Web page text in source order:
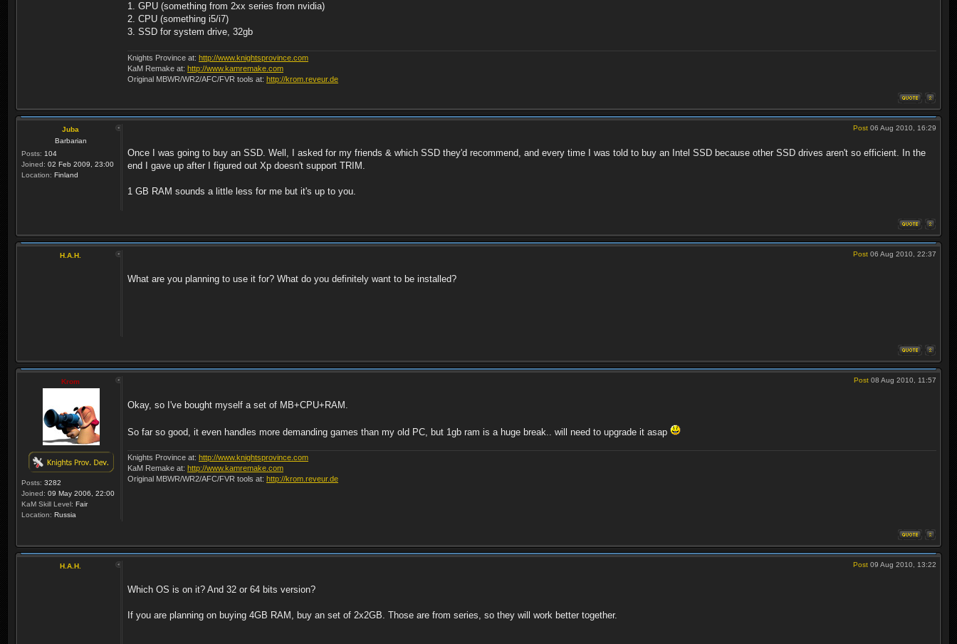
1. GPU (something from 2xx series from nvidia)
2. CPU (something i5/i7)
3. SSD for system drive, 32gb
Knights Province at: http://www.knightsprovince.com
KaM Remake at: http://www.kamremake.com
Original MBWR/WR2/AFC/FVR tools at: http://krom.reveur.de
Juba
Barbarian
Posts: 104
Joined: 02 Feb 2009, 23:00
Location: Finland
Post 06 Aug 2010, 16:29
Once I was going to buy an SSD. Well, I asked for my friends & which SSD they'd recommend, and every time I was told to buy an Intel SSD because other SSD drives aren't so efficient. In the
end I gave up after I figured out Xp doesn't support TRIM.
1 GB RAM sounds a little less for me but it's up to you.
H.A.H. Post 06 Aug 2010, 22:37
What are you planning to use it for? What do you definitely want to be installed?
Krom
Posts: 3282
Joined: 09 May 2006, 22:00
KaM Skill Level: Fair
Location: Russia
Post 08 Aug 2010, 11:57
Okay, so I've bought myself a set of MB+CPU+RAM.
So far so good, it even handles more demanding games than my old PC, but 1gb ram is a huge break.. will need to upgrade it asap
Knights Province at: http://www.knightsprovince.com
KaM Remake at: http://www.kamremake.com
Original MBWR/WR2/AFC/FVR tools at: http://krom.reveur.de
H.A.H. Post 09 Aug 2010, 13:22
Which OS is on it? And 32 or 64 bits version?
If you are planning on buying 4GB RAM, buy an set of 2x2GB. Those are from series, so they will work better together.